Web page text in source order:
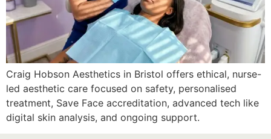
Craig Hobson Aesthetics in Bristol offers ethical, nurse-
led aesthetic care focused on safety, personalised
treatment, Save Face accreditation, advanced tech like
digital skin analysis, and ongoing support.